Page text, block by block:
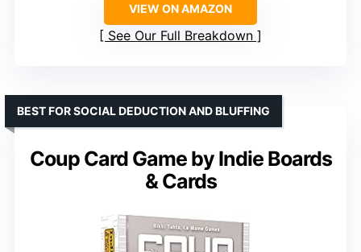
VIEW ON AMAZON
See Our Full Breakdown
Coup Card Game by Indie Boards
& Cards
BEST FOR SOCIAL DEDUCTION AND BLUFFING